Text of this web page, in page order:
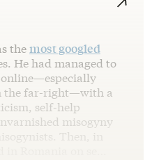
themost googled
He had managed to
the far-right—with a
self-help
misogyny
Then, in
in Romania on se…